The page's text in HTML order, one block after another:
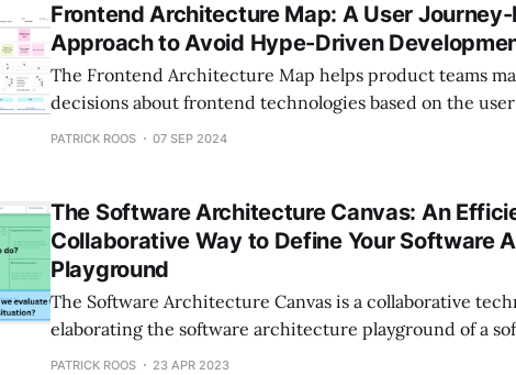
Frontend Architecture Map: A User
Approach to Avoid Hype-Driven
The Frontend Architecture Map helps product teams
decisions about frontend technologies based on the
trendy pitfalls. It maximizes the real value of web
PATRICK ROOS 07 SEP 2024
The Software Architecture Canvas: An
Collaborative Way to Define Your Software
Playground
The Software Architecture Canvas is a collaborative
elaborating the software architecture playground of a
With this canvas, you can work efficiently, iteratively,
PATRICK ROOS 23 APR 2023